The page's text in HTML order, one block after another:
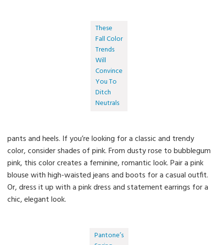
These
Fall Color
Trends
Will
Convince
You To
Ditch
Neutrals
pants and heels. If you’re looking for a classic and trendy
color, consider shades of pink. From dusty rose to bubblegum
pink, this color creates a feminine, romantic look. Pair a pink
blouse with high-waisted jeans and boots for a casual outfit.
Or, dress it up with a pink dress and statement earrings for a
chic, elegant look.
Pantone’s